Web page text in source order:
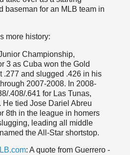
baseman for an MLB team in
more history:
Championship,
3 as Cuba won the Gold
.277 and slugged .426 in his
2007-2008. In 2008-
.408/.641 for Las Tunas,
He tied Jose Dariel Abreu
8th in the league in homers
leading all middle
the All-Star shortstop.
: A quote from Guerrero -